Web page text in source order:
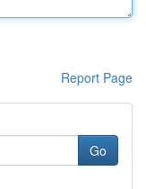
Report Page
Go